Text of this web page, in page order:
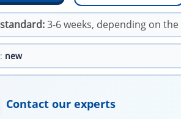
3-6 weeks, depending on
new
Contact our experts